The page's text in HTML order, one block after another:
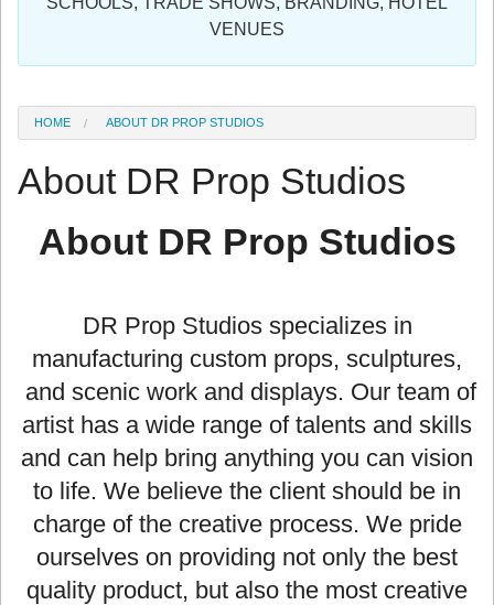
Register
VENUES
HOME ABOUT DR PROP STUDIOS
About DR Prop Studios
About DR Prop Studios
DR Prop Studios specializes in
manufacturing custom props, sculptures,
and scenic work and displays. Our team of
artist has a wide range of talents and skills
and can help bring anything you can vision
to life. We believe the client should be in
charge of the creative process. We pride
ourselves on providing not only the best
quality product, but also the most creative